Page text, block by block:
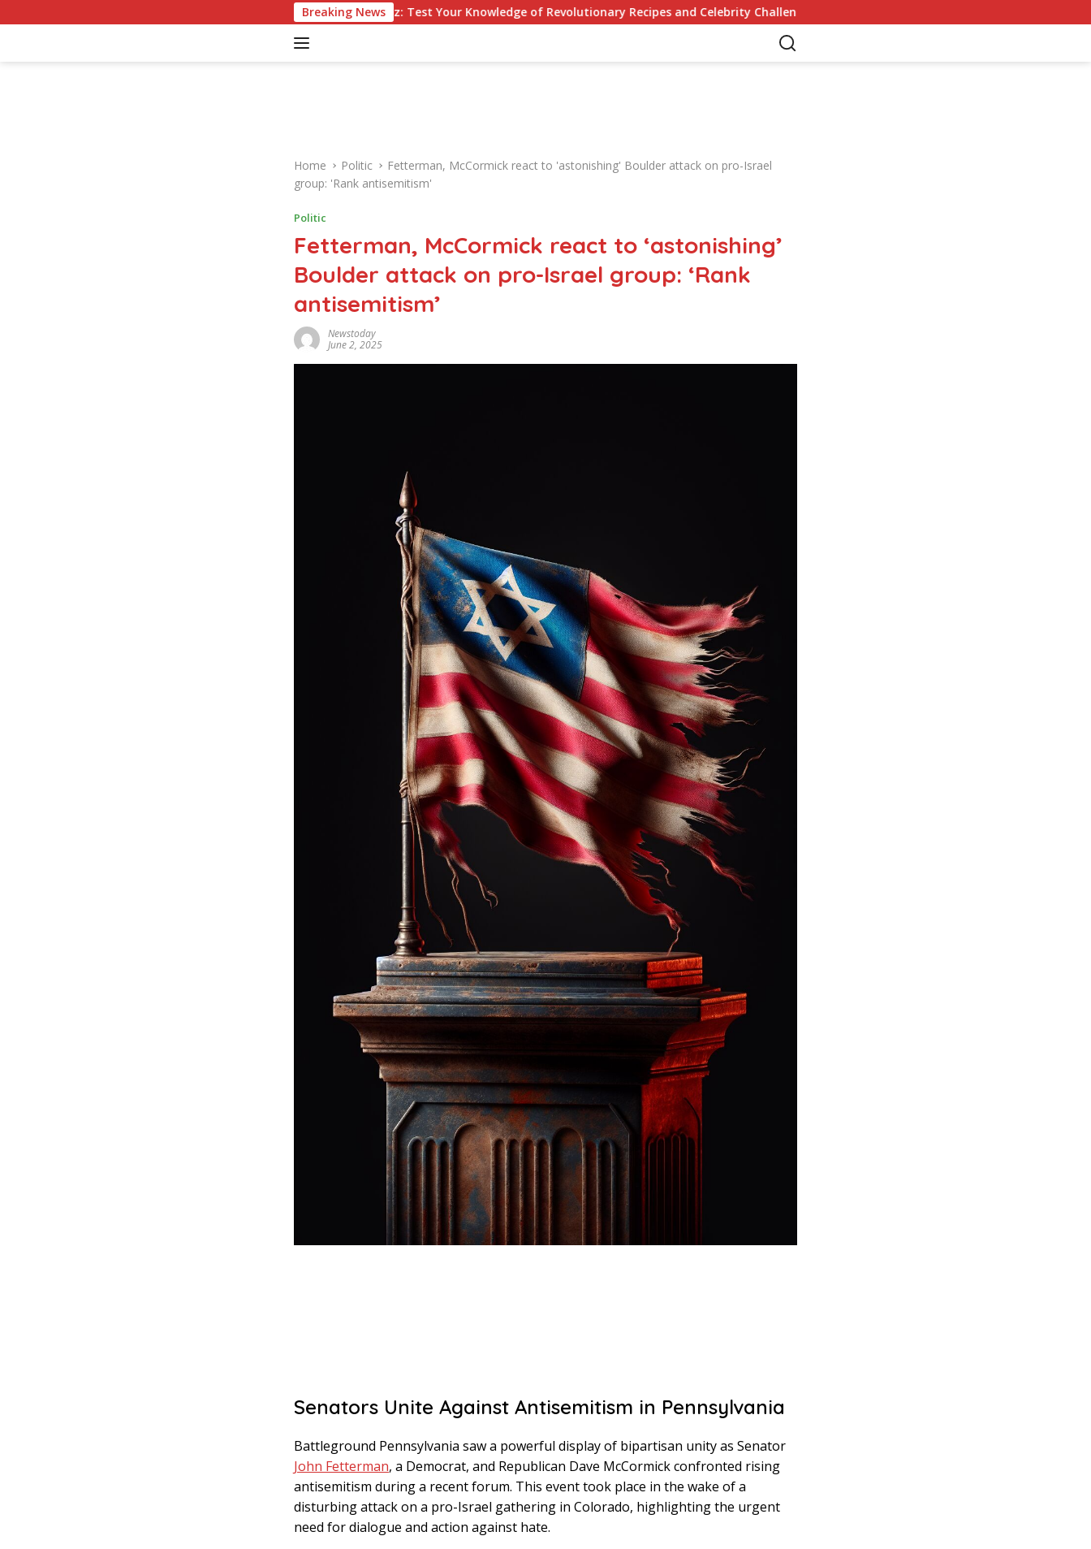
k
Breaking News
American Culture Quiz: Test Your Knowledge of Revolutionary Recipes and Celebrity Challenges Germany Commits to Building Europe’s Strongest
Home Politic
Fetterman, McCormick react to 'astonishing' Boulder attack on pro-Israel
group: 'Rank antisemitism'
Politic
Fetterman, McCormick react to ‘astonishing’
Boulder attack on pro-Israel group: ‘Rank
antisemitism’
Newstoday
June 2, 2025
Senators Unite Against Antisemitism in Pennsylvania
Battleground Pennsylvania saw a powerful display of bipartisan unity as Senator
John Fetterman, a Democrat, and Republican Dave McCormick confronted rising
antisemitism during a recent forum. This event took place in the wake of a
disturbing attack on a pro-Israel gathering in Colorado, highlighting the urgent
need for dialogue and action against hate.